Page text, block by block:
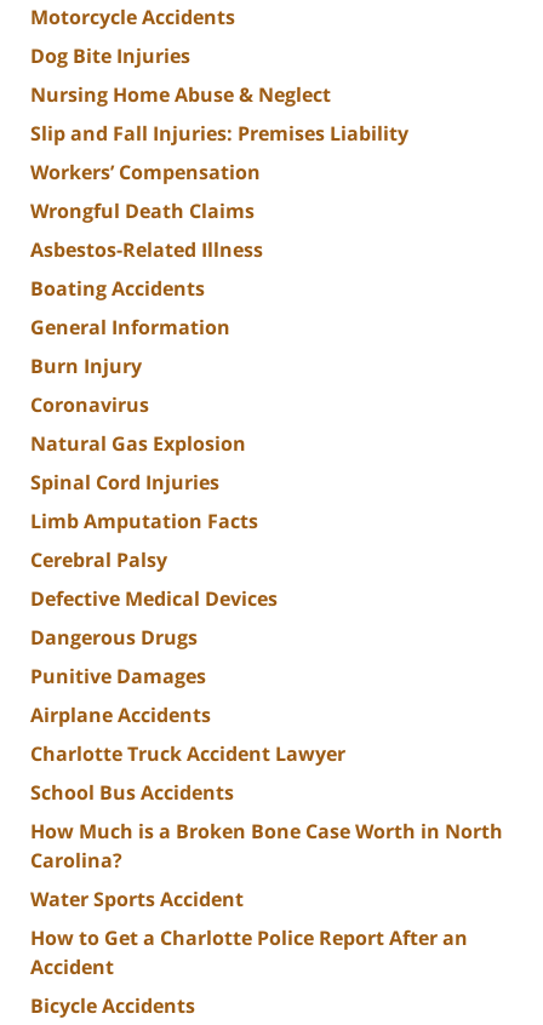
Motorcycle Accidents
Dog Bite Injuries
Nursing Home Abuse & Neglect
Slip and Fall Injuries: Premises Liability
Workers’ Compensation
Wrongful Death Claims
Asbestos-Related Illness
Boating Accidents
General Information
Burn Injury
Coronavirus
Natural Gas Explosion
Spinal Cord Injuries
Limb Amputation Facts
Cerebral Palsy
Defective Medical Devices
Dangerous Drugs
Punitive Damages
Airplane Accidents
Charlotte Truck Accident Lawyer
School Bus Accidents
How Much is a Broken Bone Case Worth in North
Carolina?
Water Sports Accident
How to Get a Charlotte Police Report After an
Accident
Bicycle Accidents